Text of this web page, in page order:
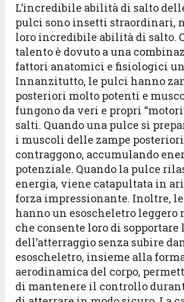
L’incredibile abilità di salto
pulci sono insetti straordinari,
loro incredibile abilità di salto.
talento è dovuto a una
fattori anatomici e fisiologici
Innanzitutto, le pulci hanno
posteriori molto potenti e
fungono da veri e propri
salti. Quando una pulce si
i muscoli delle zampe
contraggono, accumulando
potenziale. Quando la pulce
energia, viene catapultata in
forza impressionante. Inoltre,
hanno un esoscheletro leggero
che consente loro di sopportare
dell’atterraggio senza subire
esoscheletro, insieme alla
aerodinamica del corpo,
di mantenere il controllo